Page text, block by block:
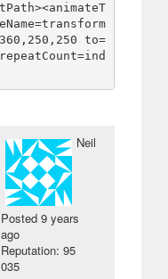
to=
Neil
Posted9 years
ago
Reputation: 95
035